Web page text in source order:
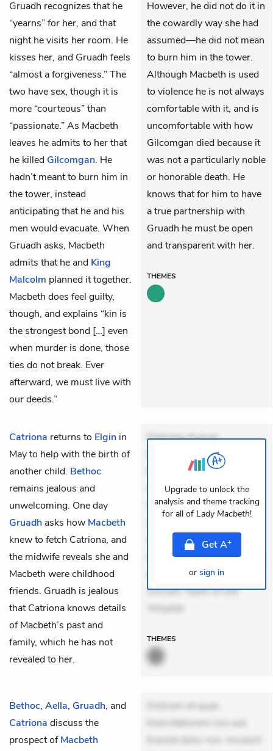
Gruadh recognizes that he
“yearns” for her, and that
night he visits her room. He
kisses her, and Gruadh feels
“almost a forgiveness.” The
two have sex, though it is
more “courteous” than
“passionate.” As Macbeth
leaves he admits to her that
he killed Gilcomgan. He
hadn’t meant to burn him in
the tower, instead
anticipating that he and his
men would evacuate. When
Gruadh asks, Macbeth
admits that he and King
Malcolm planned it together.
Macbeth does feel guilty,
though, and explains “kin is
the strongest bond […] even
when murder is done, those
ties do not break. Ever
afterward, we must live with
our deeds.”
However, he did not do it in
the cowardly way she had
assumed—he did not mean
to burn him in the tower.
Although Macbeth is used
to violence he is not always
comfortable with it, and is
uncomfortable with how
Gilcomgan died because it
was not a particularly noble
or honorable death. He
knows that for him to have
a true partnership with
Gruadh he must be open
and transparent with her.
THEMES
Catriona returns to Elgin in
May to help with the birth of
another child. Bethoc
remains jealous and
unwelcoming. One day
Gruadh asks how Macbeth
knew to fetch Catriona, and
the midwife reveals she and
Macbeth were childhood
friends. Gruadh is jealous
that Catriona knows details
of Macbeth’s past and
family, which he has not
revealed to her.
Dolorem et quae.
Exercitationem non aut.
Eveniet dolor non. Incidunt
dolores sunt. Ad dolor at.
Quia aperiam eligendi. Ut
veniam voluptatem.
Aperiam consequuntur
mollitia. Provident expedita
delectus. Occaecati ea
suscipit. Optio ut iste.
Voluptas
THEMES
Upgrade to unlock the
analysis and theme tracking
for all of Lady Macbeth!
GetA+
or sign in
Bethoc, Aella, Gruadh, and
Catriona discuss the
prospect ofMacbeth
Dolorem et quae.
Exercitationem non aut.
Eveniet dolor non. Incidunt